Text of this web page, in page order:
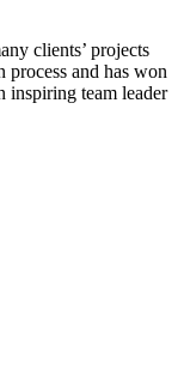
clients’ projects
and has won
inspiring team leader